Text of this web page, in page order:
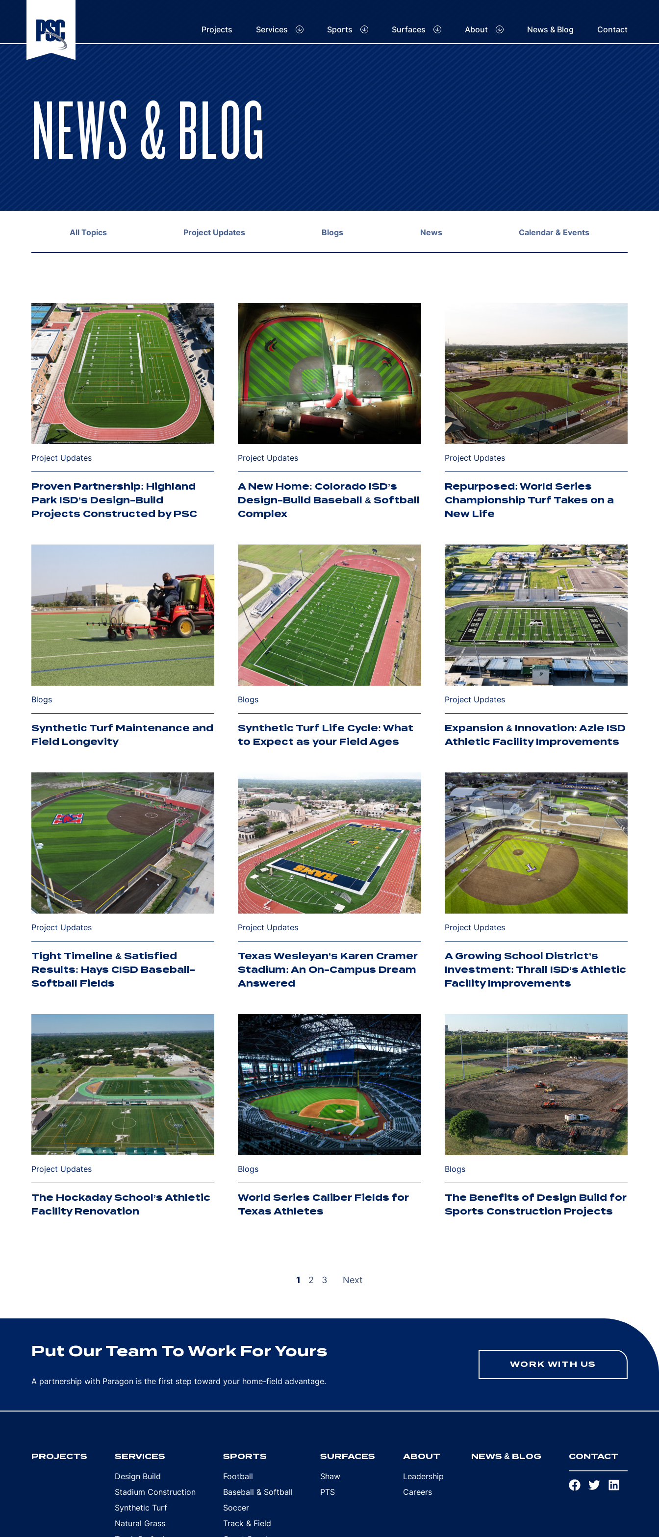
Projects Services Sports Surfaces About News & Blog Contact
NEWS & BLOG
All Topics Project Updates Blogs News Calendar & Events
Project Updates
Proven Partnership: Highland
Park ISD’s Design-Build
Projects Constructed by PSC
Project Updates
A New Home: Colorado ISD’s
Design-Build Baseball & Softball
Complex
Project Updates
Repurposed: World Series
Championship Turf Takes on a
New Life
Blogs
Synthetic Turf Maintenance and
Field Longevity
Blogs
Synthetic Turf Life Cycle: What
to Expect as your Field Ages
Project Updates
Expansion & Innovation: Azle ISD
Athletic Facility Improvements
Project Updates
Tight Timeline & Satisfied
Results: Hays CISD Baseball-
Softball Fields
Project Updates
Texas Wesleyan’s Karen Cramer
Stadium: An On-Campus Dream
Answered
Project Updates
A Growing School District’s
Investment: Thrall ISD’s Athletic
Facility Improvements
Project Updates
The Hockaday School’s Athletic
Facility Renovation
Blogs
World Series Caliber Fields for
Texas Athletes
Blogs
The Benefits of Design Build for
Sports Construction Projects
1 2 3 Next
Put Our Team To Work For Yours
A partnership with Paragon is the first step toward your home-field advantage.
WORK WITH US
PROJECTS SERVICES
Design Build
Stadium Construction
Synthetic Turf
Natural Grass
SPORTS
Football
Baseball & Softball
Soccer
Track & Field
SURFACES
Shaw
PTS
ABOUT
Leadership
Careers
NEWS & BLOG CONTACT